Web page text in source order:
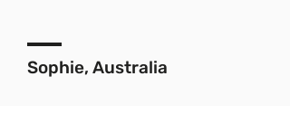
Sophie, Australia